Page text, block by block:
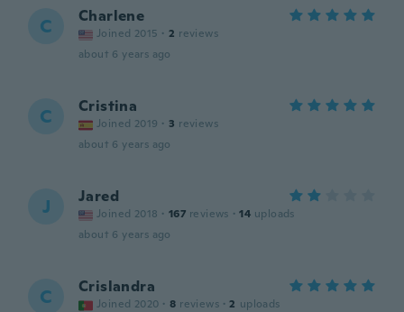
C Charlene
Joined 2015 · 2 reviews
about 6 years ago
C Cristina
Joined 2019 · 3 reviews
about 6 years ago
J Jared
Joined 2018 · 167 reviews · 14 uploads
about 6 years ago
C Crislandra
Joined 2020 · 8 reviews · 2 uploads